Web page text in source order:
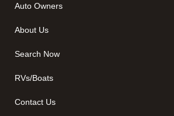
Auto Owners
About Us
Search Now
RVs/Boats
Contact Us